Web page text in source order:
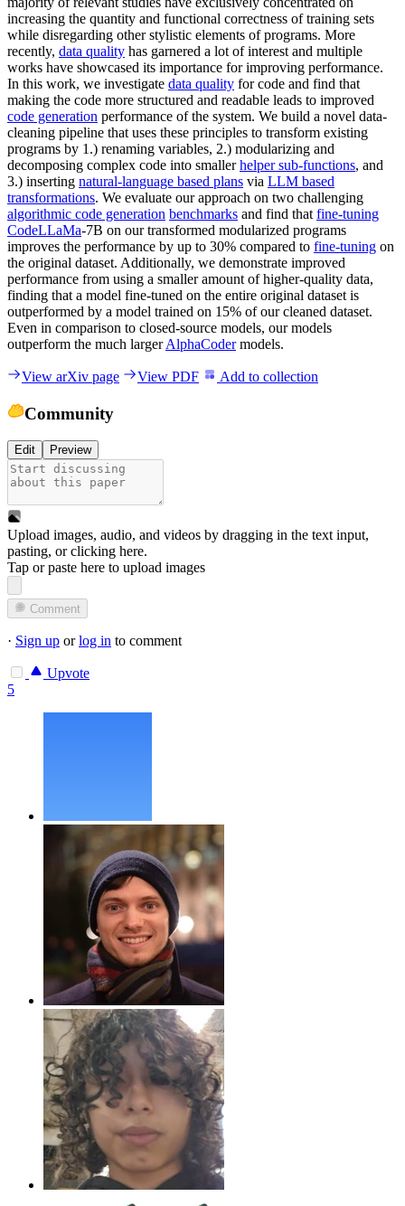
increasing the quantity and functional correctness of training sets
while disregarding other stylistic elements of programs. More
recently, data quality has garnered a lot of interest and multiple
works have showcased its importance for improving performance.
In this work, we investigate data quality for code and find that
making the code more structured and readable leads to improved
code generation performance of the system. We build a novel data-
cleaning pipeline that uses these principles to transform existing
programs by 1.) renaming variables, 2.) modularizing and
decomposing complex code into smallerhelper sub-functions, and
3.) inserting natural-language based plans via LLM based
transformations. We evaluate our approach on two challenging
algorithmic code generation benchmarks and find that fine-tuning
CodeLLaMa-7B on our transformed modularized programs
improves the performance by up to 30% compared to fine-tuning on
the original dataset. Additionally, we demonstrate improved
performance from using a smaller amount of higher-quality data,
finding that a model fine-tuned on the entire original dataset is
outperformed by a model trained on 15% of our cleaned dataset.
Even in comparison to closed-source models, our models
outperform the much largerAlphaCodermodels.
View arXiv page View PDF Add to collection
Community
Edit Preview
Upload images, audio, and videos by dragging in the text input,
pasting, orclicking here.
Tap or paste here to upload images
Comment
· Sign up orlog in to comment
Upvote
5